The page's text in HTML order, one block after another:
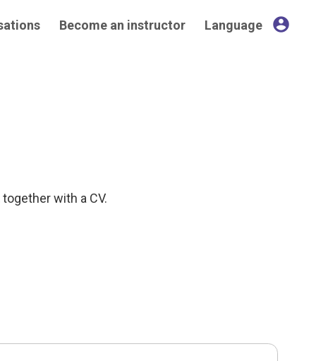
Become an instructor Language account_circle
with a CV.